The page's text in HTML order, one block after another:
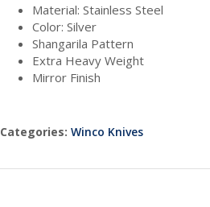
Material: Stainless Steel
Color: Silver
Shangarila Pattern
Extra Heavy Weight
Mirror Finish
Categories: Winco Knives